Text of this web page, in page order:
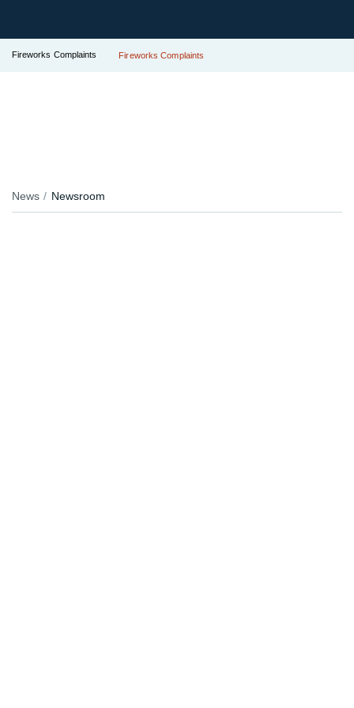
Fireworks Complaints Fireworks Complaints
News Newsroom